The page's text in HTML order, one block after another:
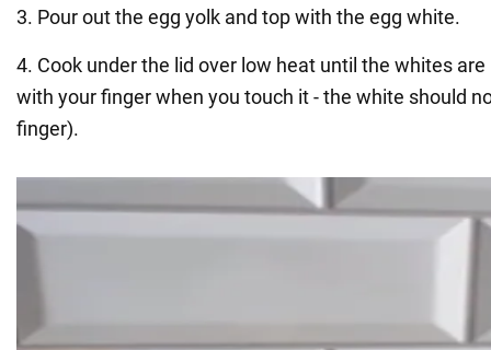
3. Pour out the egg yolk and top with the egg white.
4. Cook under the lid over low heat until the whites
with your finger when you touch it - the white should
finger).